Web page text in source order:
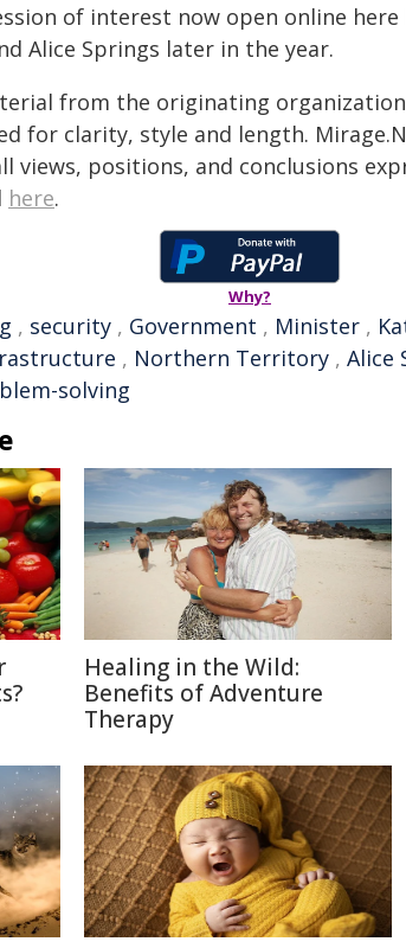
of interest now open online here
Alice Springs later in the year.
from the originating
for clarity, style and length.
views, positions, and conclusions
here.
Why?
, security , Government , Minister ,
, Northern Territory , Alice
solving
Healing in the Wild:
Benefits of Adventure
Therapy